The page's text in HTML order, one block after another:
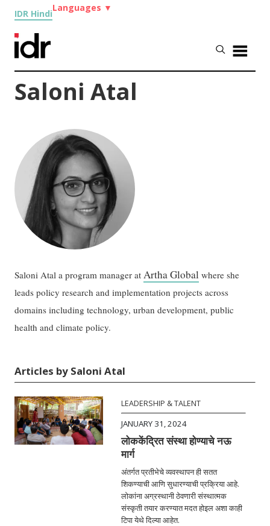
IDR Hindi
Languages ▼
Saloni Atal
Saloni Atal a program manager at Artha Global where she
leads policy research and implementation projects across
domains including technology, urban development, public
health and climate policy.
Articles by Saloni Atal
LEADERSHIP & TALENT
JANUARY 31, 2024
लोककेंद्रित संस्था होण्याचे नऊ
मार्ग
अंतर्गत प्रतीभेचे व्यवस्थापन ही सतत
शिकण्याची आणि सुधारण्याची प्रक्रिया आहे.
लोकांना अग्रस्थानी ठेवणारी संस्थात्मक
संस्कृती तयार करण्यात मदत होइल अशा काही
टिपा येथे दिल्या आहेत.